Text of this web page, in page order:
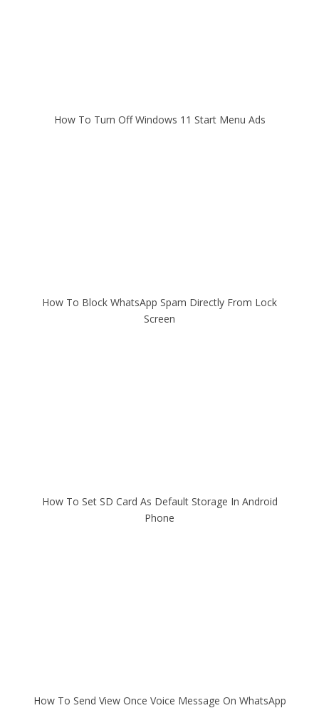
How To Turn Off Windows 11 Start Menu Ads
How To Block WhatsApp Spam Directly From Lock
Screen
How To Set SD Card As Default Storage In Android
Phone
How To Send View Once Voice Message On WhatsApp